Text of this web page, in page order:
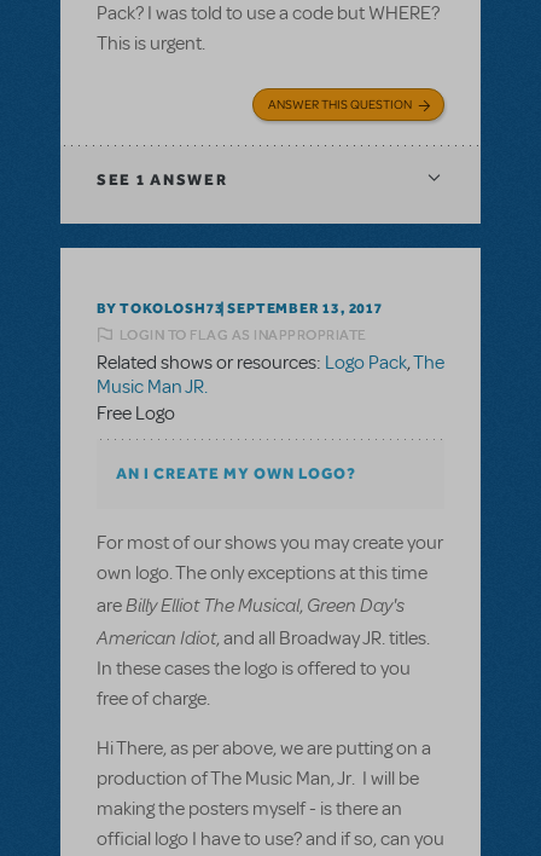
Pack? I was told to use a code but WHERE?
This is urgent.
ANSWER THIS QUESTION
SEE 1 ANSWER
BY TOKOLOSH73 SEPTEMBER 13, 2017
LOGIN TO FLAG AS INAPPROPRIATE
Related shows or resources: Logo Pack,The
Music Man JR.
Free Logo
AN I CREATE MY OWN LOGO?
For most of our shows you may create your
own logo. The only exceptions at this time
areBilly Elliot The Musical, Green Day's
American Idiot, and all Broadway JR. titles.
In these cases the logo is offered to you
free of charge.
Hi There, as per above, we are putting on a
production of The Music Man, Jr. I will be
making the posters myself - is there an
official logo I have to use? and if so, can you